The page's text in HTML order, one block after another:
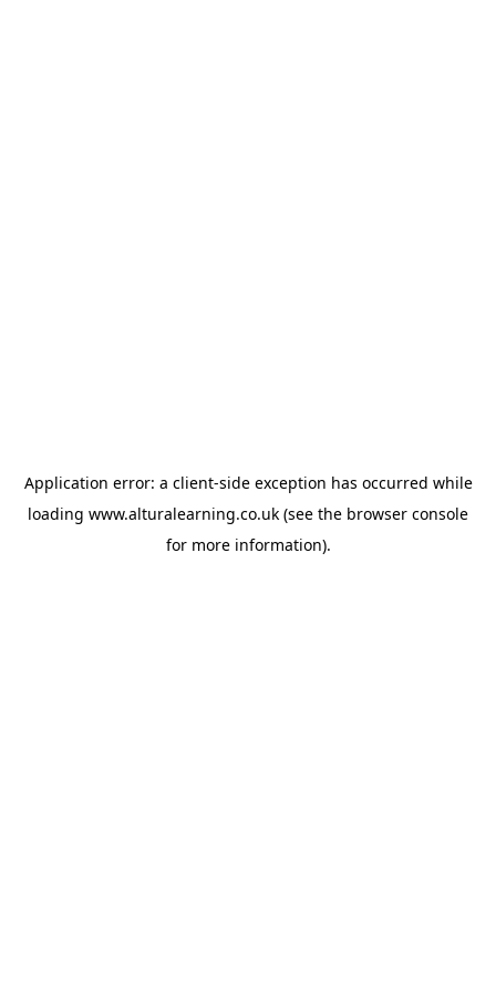
Application error: a client-side exception has occurred while
loading www.alturalearning.co.uk (see the browser console
for more information).